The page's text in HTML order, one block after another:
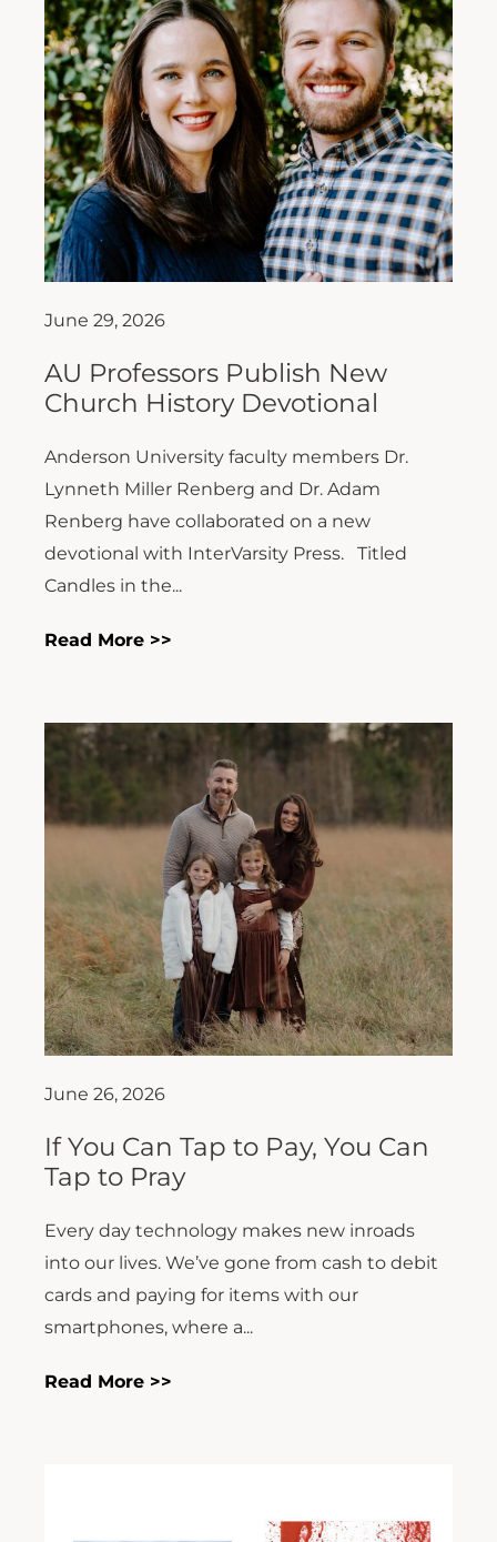
June 29, 2026
AU Professors Publish New
Church History Devotional
Anderson University faculty members Dr.
Lynneth Miller Renberg and Dr. Adam
Renberg have collaborated on a new
devotional with InterVarsity Press. Titled
Candles in the...
Read More >>
June 26, 2026
If You Can Tap to Pay, You Can
Tap to Pray
Every day technology makes new inroads
into our lives. We’ve gone from cash to debit
cards and paying for items with our
smartphones, where a...
Read More >>